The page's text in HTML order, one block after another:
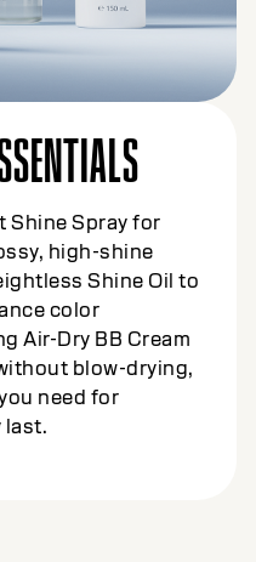
Shine Spray for
high-shine
Shine Oil to
color
Air-Dry BB Cream
blow-drying,
need for
last.